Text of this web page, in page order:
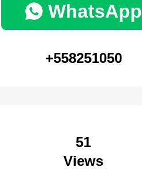
WhatsApp
+558251050
51
Views